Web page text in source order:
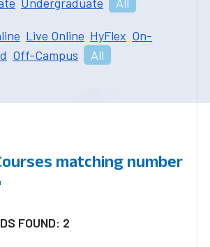
Live Online HyFlex On-
Off-Campus All
matching number
FOUND: 2